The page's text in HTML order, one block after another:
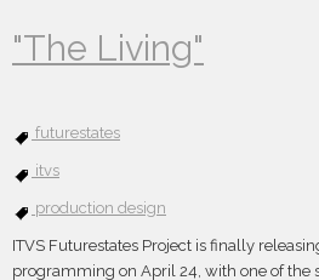
"The Living"
futurestates
itvs
production design
ITVS Futurestates Project is finally
programming on April 24, with one of the